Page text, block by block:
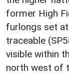
former High
furlongs set
traceable
visible within
north west of